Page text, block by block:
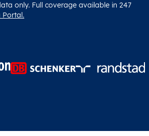
only. Full coverage available in 247
Portal.